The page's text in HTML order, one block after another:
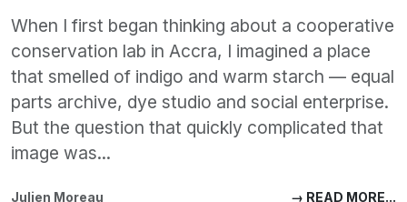
When I first began thinking about a cooperative
conservation lab in Accra, I imagined a place
that smelled of indigo and warm starch — equal
parts archive, dye studio and social enterprise.
But the question that quickly complicated that
image was...
Julien Moreau → READ MORE...